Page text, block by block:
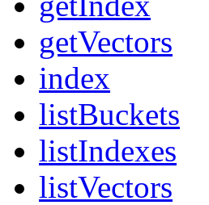
getVectors
index
listBuckets
listIndexes
listVectors